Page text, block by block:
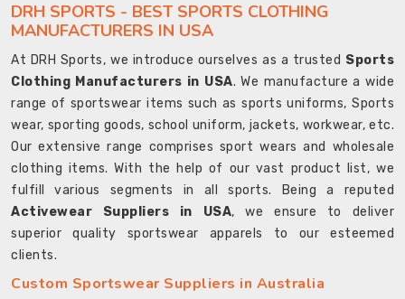
DRH SPORTS - BEST SPORTS CLOTHING
MANUFACTURERS IN USA
At DRH Sports, we introduce ourselves as a trusted Sports
Clothing Manufacturers in USA. We manufacture a wide
range of sportswear items such as sports uniforms, Sports
wear, sporting goods, school uniform, jackets, workwear, etc.
Our extensive range comprises sport wears and wholesale
clothing items. With the help of our vast product list, we
fulfill various segments in all sports. Being a reputed
Activewear Suppliers in USA, we ensure to deliver
superior quality sportswear apparels to our esteemed
clients.
Custom Sportswear Suppliers in Australia